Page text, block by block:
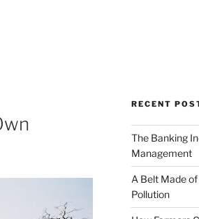
RECENT
The Banking
Management
A Belt Made
Pollution